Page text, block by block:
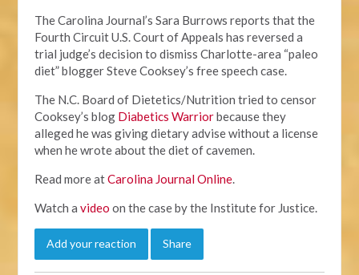
The Carolina Journal’s Sara Burrows reports that the
Fourth Circuit U.S. Court of Appeals has reversed a
trial judge’s decision to dismiss Charlotte-area “paleo
diet” blogger Steve Cooksey’s free speech case.
The N.C. Board of Dietetics/Nutrition tried to censor
Cooksey’s blog Diabetics Warriorbecause they
alleged he was giving dietary advise without a license
when he wrote about the diet of cavemen.
Read more atCarolina Journal Online.
Watch avideo on the case by the Institute for Justice.
Add your reaction Share